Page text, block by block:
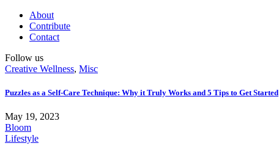
About
Contribute
Contact
Follow us
Creative Wellness, Misc
Puzzles as a Self-Care Technique: Why it Truly Works and 5 Tips to Get Started
May 19, 2023
Bloom
Lifestyle